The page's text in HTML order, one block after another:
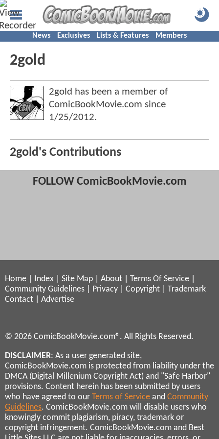
News Exclusives Lists & Features Members
2gold
2gold has been a member of
ComicBookMovie.com since
1/25/2012.
2gold's Contributions
FOLLOW ComicBookMovie.com
Home Index Site Map About Terms Of Service
Community Guidelines
Privacy Copyright
Trademark
Contact
Advertise
© 2026 ComicBookMovie.com®. All Rights Reserved.
DISCLAIMER: As a user generated site,
ComicBookMovie.com is protected from liability under the
DMCA (Digital Millenium Copyright Act) and "Safe Harbor"
provisions. Content herein has been submitted by users
who have agreed to our Terms of Service and Community
Guidelines. ComicBookMovie.com will disable users who
knowingly commit plagiarism, piracy, trademark or
copyright infringement. ComicBookMovie.com and Best